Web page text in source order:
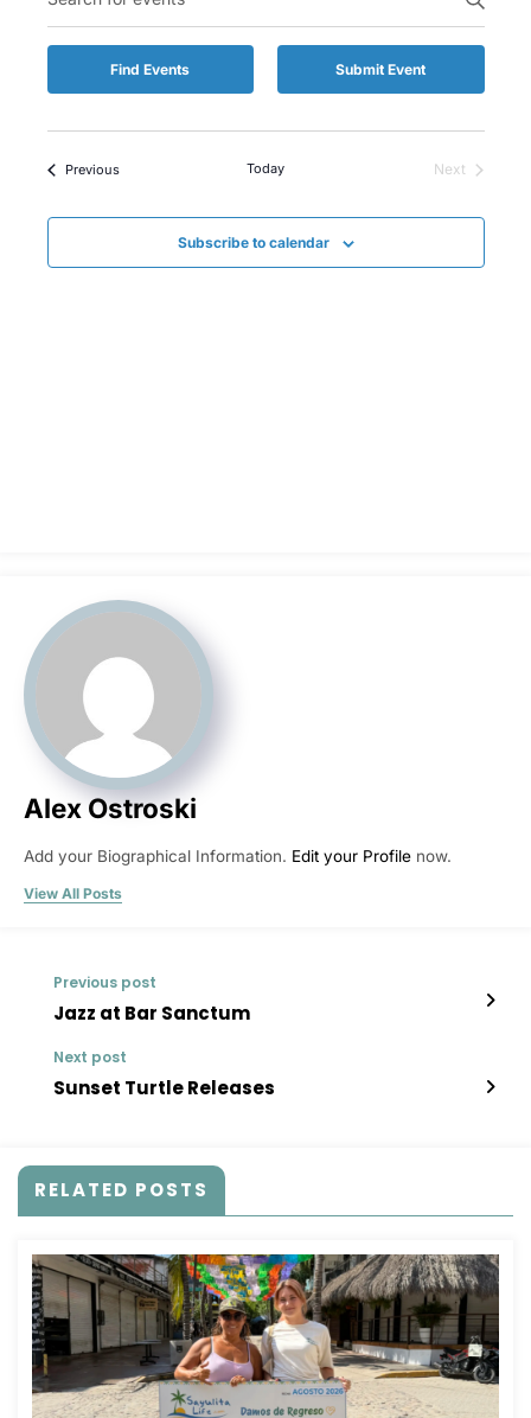
and
Keyword.
Search
for
by
Find Events Submit Event
PreviousEvents Today
Next
Subscribe to calendar
Alex Ostroski
Add your Biographical Information. Edit your Profile now.
View All Posts
Previous post
Jazz at Bar Sanctum
Next post
Sunset Turtle Releases
RELATED POSTS